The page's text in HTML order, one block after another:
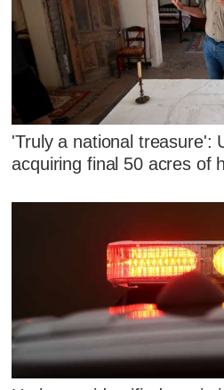
'Truly a national treasure':
acquiring final 50 acres of